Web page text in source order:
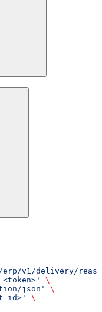
v1/delivery/
\
json'
\
id>'
\